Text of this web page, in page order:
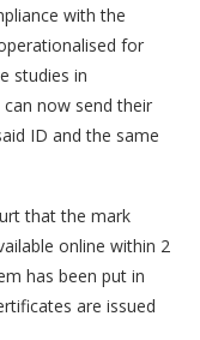
with the
for
studies in
now send their
ID and the same
that the mark
online within 2
has been put in
are issued